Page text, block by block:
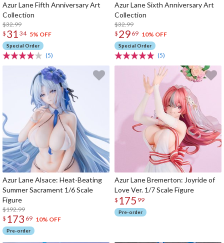
Azur Lane Fifth Anniversary Art
Collection
$32.99
$ 31 34 5% OFF
Special Order
(5)
Azur Lane Sixth Anniversary Art
Collection
$32.99
$ 29 69 10% OFF
Special Order
(5)
Azur Lane Alsace: Heat-Beating
Summer Sacrament 1/6 Scale
Figure
$192.99
$ 173 69 10% OFF
Pre-order
Azur Lane Bremerton: Joyride of
Love Ver. 1/7 Scale Figure
$ 175 99
Pre-order